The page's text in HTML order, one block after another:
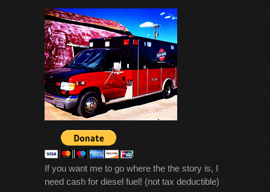
If you want me to go where the the story is, I
need cash for diesel fuel! (not tax deductible)